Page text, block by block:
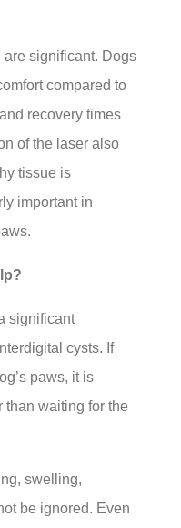
significant. Dogs
compared to
recovery times
of the laser also
tissue is
important in
significant
cysts. If
paws, it is
than waiting for the
swelling,
be ignored. Even